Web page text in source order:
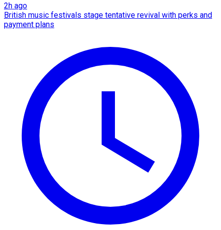
2h ago
British music festivals stage tentative revival with perks and
payment plans